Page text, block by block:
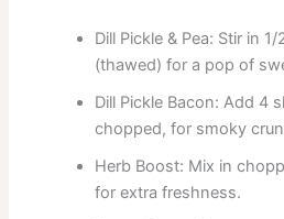
Dill Pickle & Pea: Stir in
(thawed) for a pop of
Dill Pickle Bacon: Add 4
chopped, for smoky
Herb Boost: Mix in
for extra freshness.